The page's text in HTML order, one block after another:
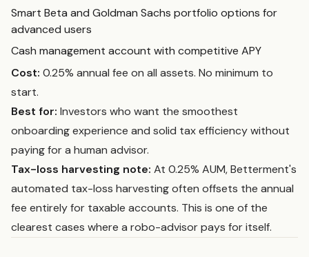
Smart Beta and Goldman Sachs portfolio options for
advanced users
Cash management account with competitive APY
Cost: 0.25% annual fee on all assets. No minimum to
start.
Best for: Investors who want the smoothest
onboarding experience and solid tax efficiency without
paying for a human advisor.
Tax-loss harvesting note: At 0.25% AUM, Betterment's
automated tax-loss harvesting often offsets the annual
fee entirely for taxable accounts. This is one of the
clearest cases where a robo-advisor pays for itself.